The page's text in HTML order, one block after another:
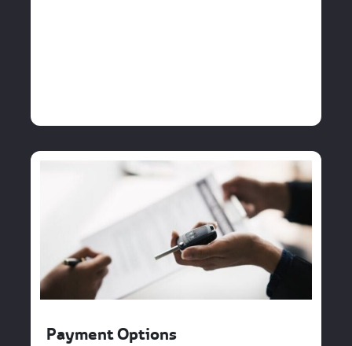
Payment Options